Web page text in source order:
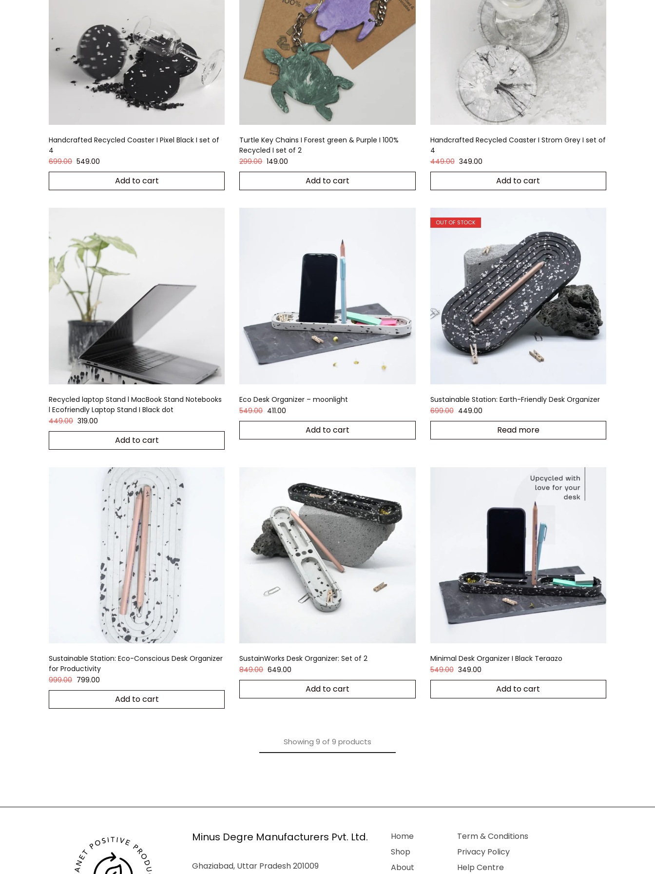
Handcrafted Recycled Coaster I Pixel Black I set of
4
699.00 549.00
Add to cart
Turtle Key Chains I Forest green & Purple I 100%
Recycled I set of 2
299.00 149.00
Add to cart
Handcrafted Recycled Coaster I Strom Grey I set of
4
449.00 349.00
Add to cart
Recycled laptop Stand l MacBook Stand Notebooks
l Ecofriendly Laptop Stand I Black dot
449.00 319.00
Add to cart
Eco Desk Organizer – moonlight
549.00 411.00
Add to cart
OUT OF STOCK
Sustainable Station: Earth-Friendly Desk Organizer
699.00 449.00
Read more
Sustainable Station: Eco-Conscious Desk Organizer
for Productivity
999.00 799.00
Add to cart
SustainWorks Desk Organizer: Set of 2
849.00 649.00
Add to cart
Minimal Desk Organizer I Black Teraazo
549.00 349.00
Add to cart
Showing 9 of 9 products
Minus Degre Manufacturers Pvt. Ltd.
Ghaziabad, Uttar Pradesh 201009
Home
Shop
About
Term & Conditions
Privacy Policy
Help Centre